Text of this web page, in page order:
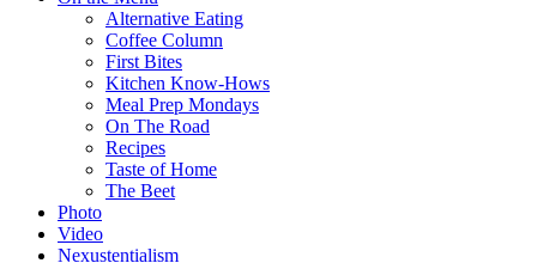
Alternative Eating
Coffee Column
First Bites
Kitchen Know-Hows
Meal Prep Mondays
On The Road
Recipes
Taste of Home
The Beet
Photo
Video
Nexustentialism